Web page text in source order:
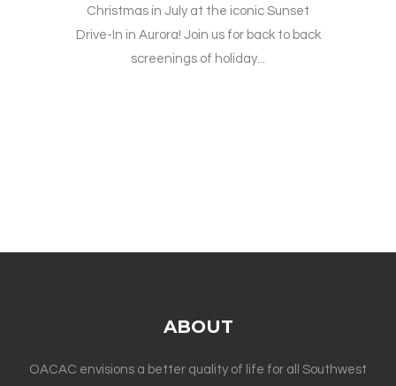
Christmas in July at the iconic Sunset
Drive-In in Aurora! Join us for back to back
screenings of holiday...
ABOUT
OACAC envisions a better quality of life for all Southwest